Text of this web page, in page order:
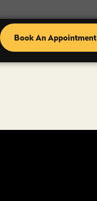
Book An Appointment